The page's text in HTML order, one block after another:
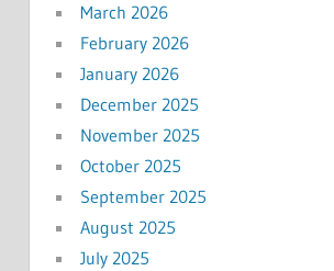
March 2026
February 2026
January 2026
December 2025
November 2025
October 2025
September 2025
August 2025
July 2025